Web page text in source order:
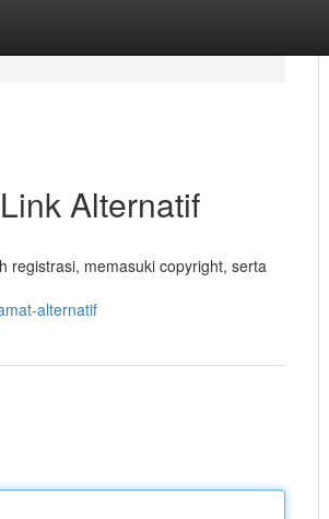
Alternatif
registrasi, memasuki copyright, serta
alternatif